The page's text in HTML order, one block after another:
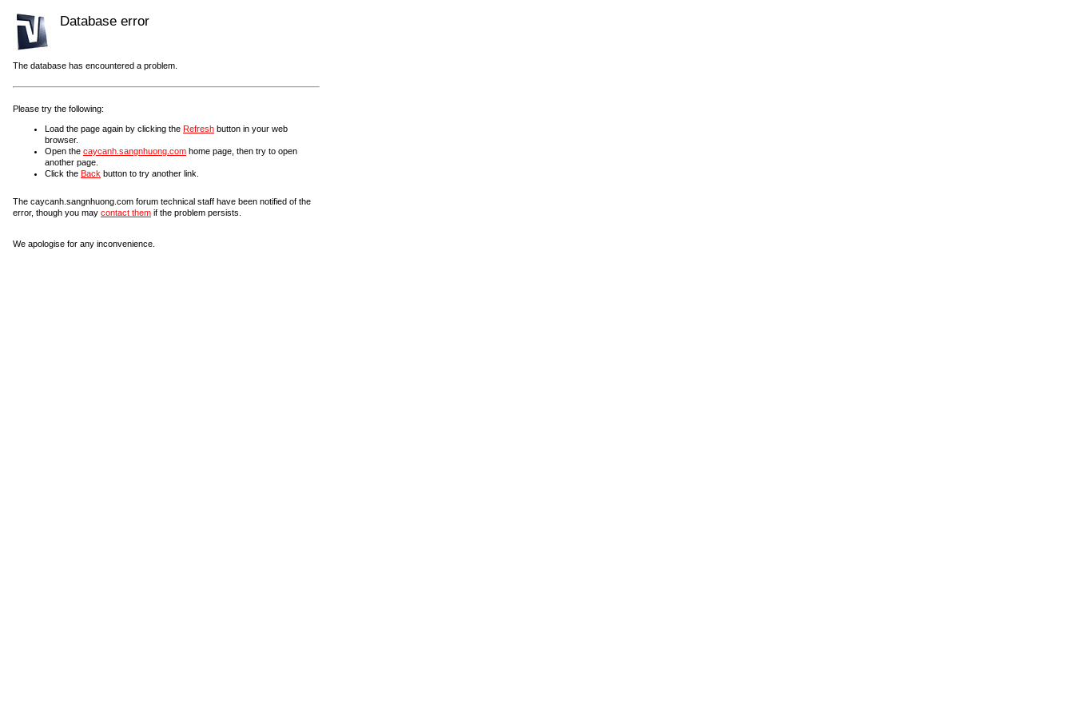
Database error
The database has encountered a problem.
Please try the following:
Load the page again by clicking the Refresh button in your web
browser.
Open the caycanh.sangnhuong.com home page, then try to open
another page.
Click the Back button to try another link.
The caycanh.sangnhuong.com forum technical staff have been notified of the
error, though you may contact them if the problem persists.
We apologise for any inconvenience.